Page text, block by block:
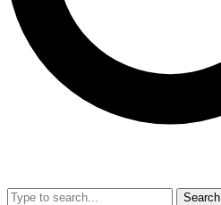
Search